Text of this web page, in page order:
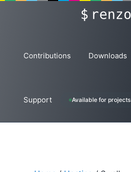
renzo
Contributions Downloads
Support Available for projects